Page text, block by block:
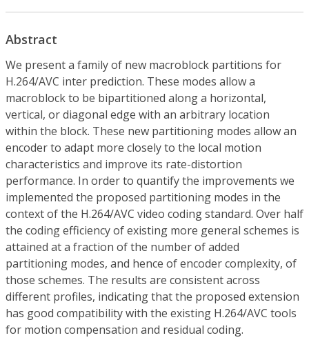
Abstract
We present a family of new macroblock partitions for
H.264/AVC inter prediction. These modes allow a
macroblock to be bipartitioned along a horizontal,
vertical, or diagonal edge with an arbitrary location
within the block. These new partitioning modes allow an
encoder to adapt more closely to the local motion
characteristics and improve its rate-distortion
performance. In order to quantify the improvements we
implemented the proposed partitioning modes in the
context of the H.264/AVC video coding standard. Over half
the coding efficiency of existing more general schemes is
attained at a fraction of the number of added
partitioning modes, and hence of encoder complexity, of
those schemes. The results are consistent across
different profiles, indicating that the proposed extension
has good compatibility with the existing H.264/AVC tools
for motion compensation and residual coding.